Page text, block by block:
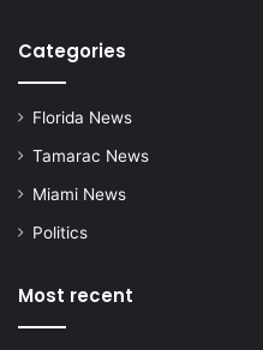
Categories
Florida News
Tamarac News
Miami News
Politics
Most recent